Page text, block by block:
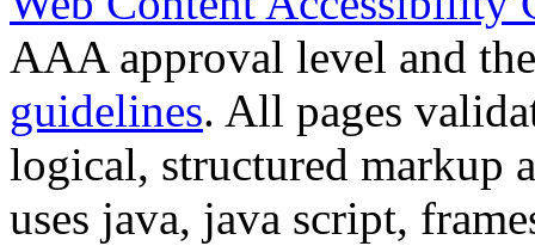
AAA approval level and
guidelines. All pages
logical, structured markup
uses java, java script,